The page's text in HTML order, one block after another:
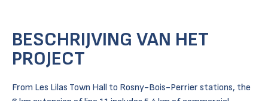
BESCHRIJVING VAN HET
PROJECT
From Les Lilas Town Hall to Rosny-Bois-Perrier stations, the